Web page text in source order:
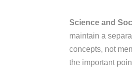
Science and
maintain a
concepts, not
the important